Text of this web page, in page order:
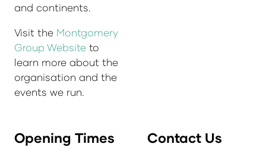
and continents.
Visit the Montgomery
Group Website to
learn more about the
organisation and the
events we run.
Opening Times Contact Us